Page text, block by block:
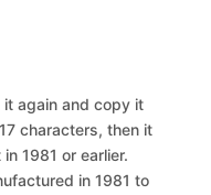
it again and copy it
characters, then it
1981 or earlier.
in 1981 to